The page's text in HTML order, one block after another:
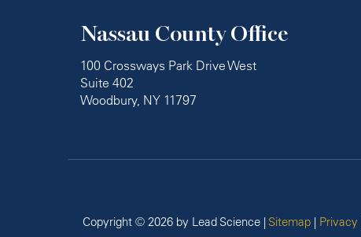
Nassau County Office
100 Crossways Park Drive West
Suite 402
Woodbury, NY 11797
Copyright © 2026 by Lead Science | Sitemap | Privacy